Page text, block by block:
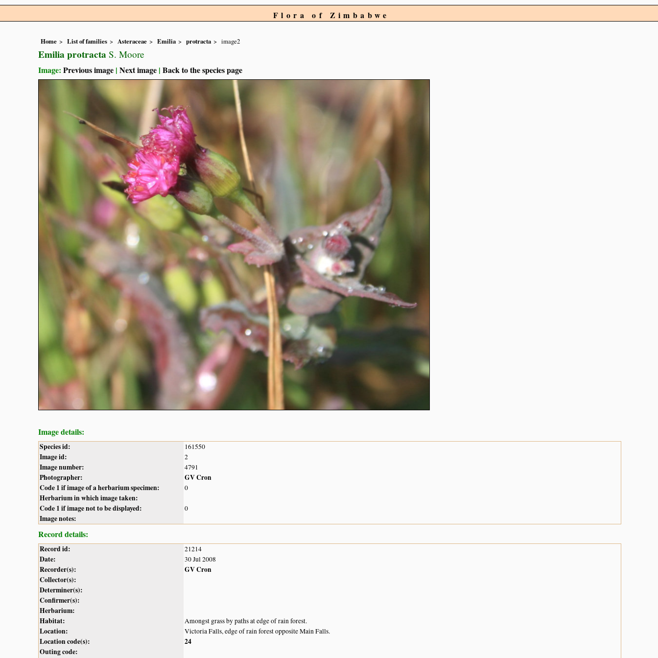
Flora of Zimbabwe
Home List of families Asteraceae Emilia protracta image2
Emilia protracta S. Moore
Image: Previous image | Next image | Back to the species page
Image details:
Species id: 161550
Image id: 2
Image number: 4791
Photographer:
GV Cron
Code 1 if image of a herbarium specimen:
0
Herbarium in which image taken:
Code 1 if image not to be displayed:
0
Image notes:
Record details:
Record id: 21214
Date: 30 Jul 2008
Recorder(s):
GV Cron
Collector(s):
Determiner(s):
Confirmer(s):
Herbarium:
Habitat:
Amongst grass by paths at edge of rain forest.
Location: Victoria Falls, edge of rain forest opposite Main Falls.
Location code(s):
24
Outing code: